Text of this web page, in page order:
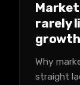
rarely
growth
Why
straight